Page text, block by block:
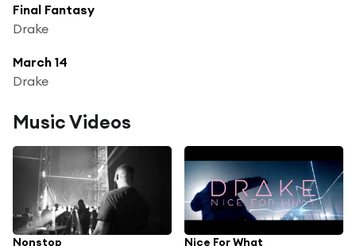
Final Fantasy
Drake
March 14
Drake
Music Videos
Nonstop Nice For What